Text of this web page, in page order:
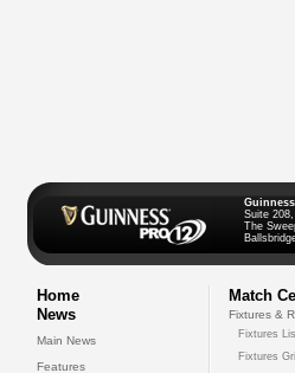
Suite
The
Home
News
Main News
Features
Match
Fixtures &
Fixtures
Fixtures